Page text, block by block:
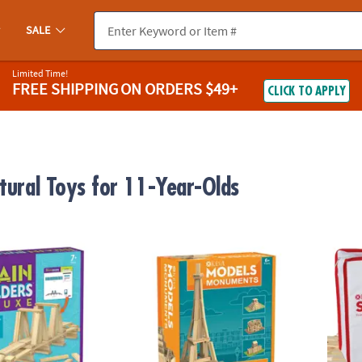
SALE
Limited Time!
FREE SHIPPINGON ORDERS $49+ CLICK TO APPLY
Toys for 11-Year-Olds
Deluxe